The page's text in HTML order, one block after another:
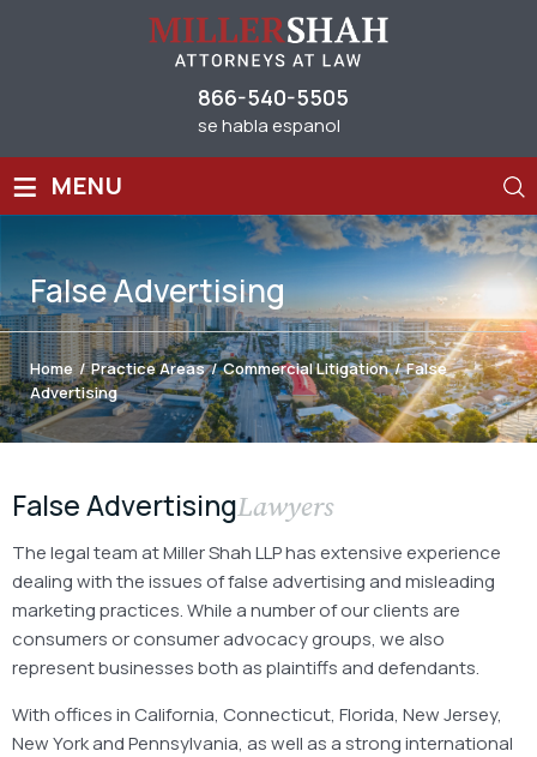
866-540-5505
se habla espanol
≡ MENU
False Advertising
Home / Practice Areas / Commercial Litigation / False
Advertising
False AdvertisingLawyers
The legal team at Miller Shah LLP has extensive experience
dealing with the issues of false advertising and misleading
marketing practices. While a number of our clients are
consumers or consumer advocacy groups, we also
represent businesses both as plaintiffs and defendants.
With offices in California, Connecticut, Florida, New Jersey,
New York and Pennsylvania, as well as a strong international